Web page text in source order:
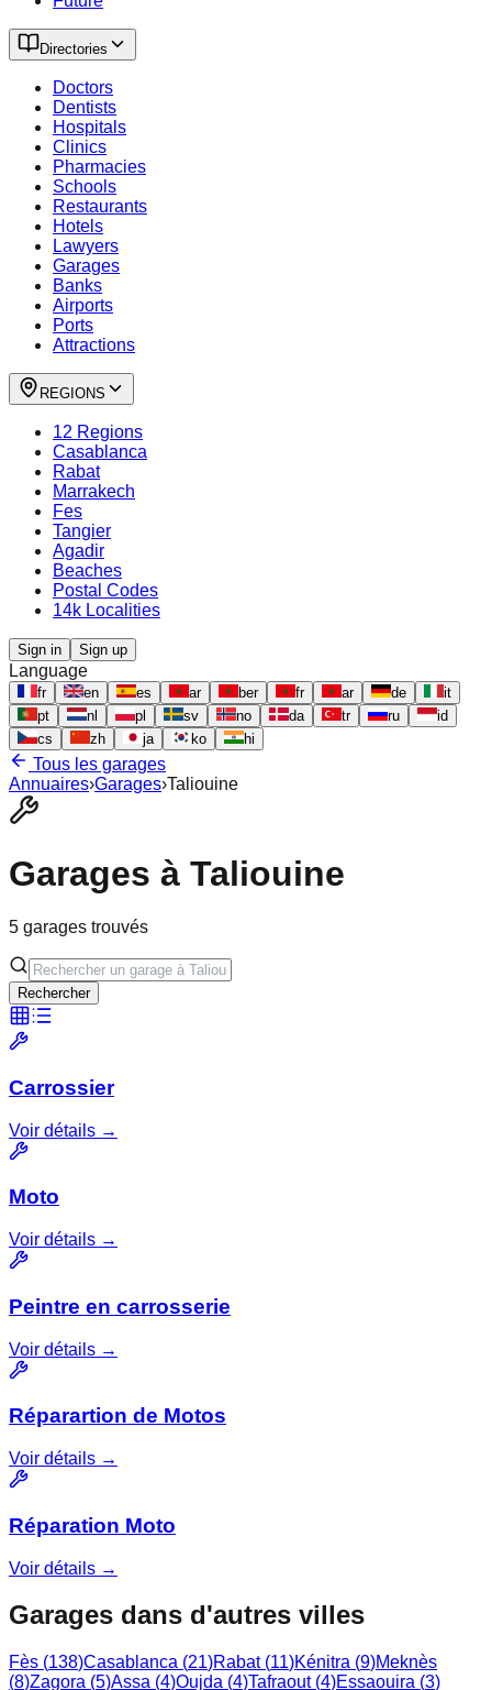
Directories
Doctors
Dentists
Hospitals
Clinics
Pharmacies
Schools
Restaurants
Hotels
Lawyers
Garages
Banks
Airports
Ports
Attractions
REGIONS
12 Regions
Casablanca
Rabat
Marrakech
Fes
Tangier
Agadir
Beaches
Postal Codes
14k Localities
Sign in Sign up
Language
fr en es ar ber fr ar de
it
pt
nl pl sv no da tr ru
id
cs
zh ja ko hi
Tous les garages
Annuaires›Garages›Taliouine
Garages à Taliouine
5 garages trouvés
Rechercher
Carrossier
Voir détails →
Moto
Voir détails →
Peintre en carrosserie
Voir détails →
Réparartion de Motos
Voir détails →
Réparation Moto
Voir détails →
Garages dans d'autres villes
Fès (138)Casablanca (21)Rabat (11)Kénitra (9)Meknès
(8)Zagora (5)Assa (4)Oujda (4)Tafraout (4)Essaouira (3)